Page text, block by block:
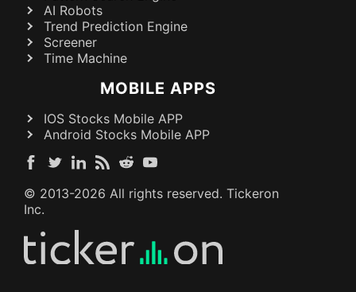
AI Robots
Trend Prediction Engine
Screener
Time Machine
MOBILE APPS
IOS Stocks Mobile APP
Android Stocks Mobile APP
© 2013-2026 All rights reserved. Tickeron
Inc.